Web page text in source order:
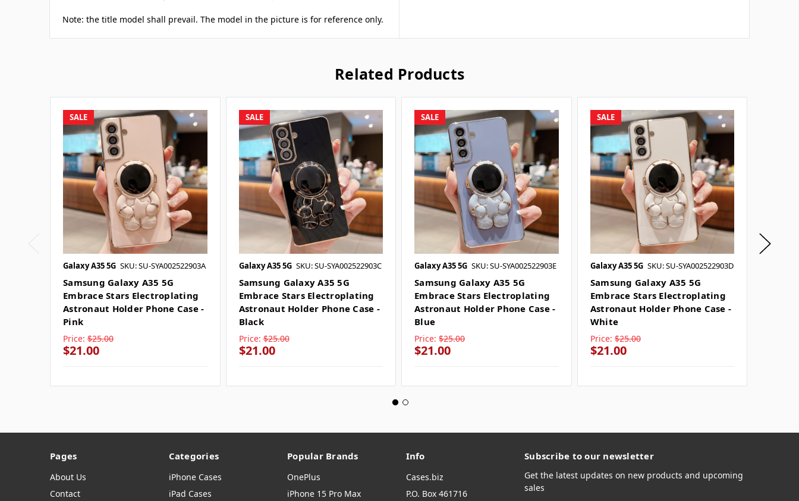
Note: the title model shall prevail. The model in the picture is for reference only.
Related Products
SALE
Galaxy A35 5G SKU: SU-SYA002522903A
Samsung Galaxy A35 5G
Embrace Stars Electroplating
Astronaut Holder Phone Case -
Pink
Price: $25.00
$21.00
SALE
Galaxy A35 5G SKU: SU-SYA002522903C
Samsung Galaxy A35 5G
Embrace Stars Electroplating
Astronaut Holder Phone Case -
Black
Price: $25.00
$21.00
SALE
Galaxy A35 5G SKU: SU-SYA002522903E
Samsung Galaxy A35 5G
Embrace Stars Electroplating
Astronaut Holder Phone Case -
Blue
Price: $25.00
$21.00
SALE
Galaxy A35 5G SKU: SU-SYA002522903D
Samsung Galaxy A35 5G
Embrace Stars Electroplating
Astronaut Holder Phone Case -
White
Price: $25.00
$21.00
Pages
About Us
Contact
Categories
iPhone Cases
iPad Cases
Popular Brands
OnePlus
iPhone 15 Pro Max
Info
Cases.biz
P.O. Box 461716
Subscribe to our newsletter
Get the latest updates on new products and upcoming
sales